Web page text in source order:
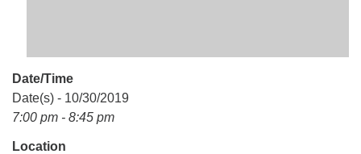
Date/Time
Date(s) - 10/30/2019
7:00 pm - 8:45 pm
Location